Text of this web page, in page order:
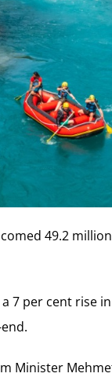
49.2
per cent rise
Minister